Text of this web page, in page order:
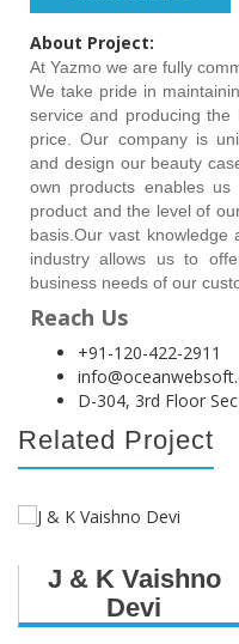
About Project:
At Yazmo we are fully
We take pride in
service and producing
price. Our company is
and design our beauty
own products enables
product and the level of
basis.Our vast knowledge
industry allows us to
business needs of our
Reach Us
+91-120-422-2911
D-304, 3rd Floor
Related Project
J & K Vaishno
Devi